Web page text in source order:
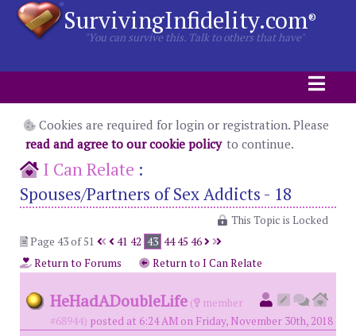
SurvivingInfidelity.com®
"You can survive this. Talk to others that have"
Cookies are required for login or registration. Please
read and agree to our cookie policy to continue.
I Can Relate :
Spouses/Partners of Sex Addicts - 18
This Topic is Locked
Page 43 of 51
41 42 43 4445 46
Return to Forums
Return to I Can Relate
HeHadADoubleLife (
member
#68944) posted at 6:24 AM on Friday, November 30th, 2018